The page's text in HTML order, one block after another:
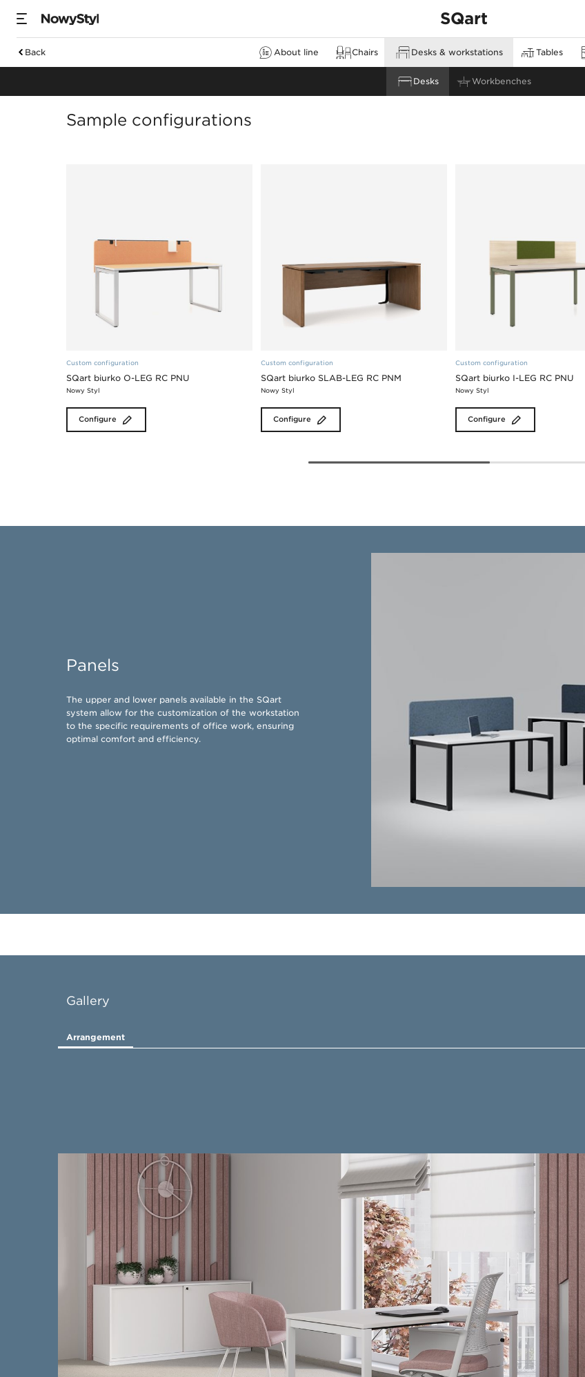
SQart
Back About line Chairs
Stools & bar stools
Desks & workstations
Desks Workbenches
Tables
Meeting tables High tables
Cabinets & sideboards Orga towers & pedestals
Desks
Sample configurations
Custom configuration
SQart biurko O-LEG RC PNU
Nowy Styl
Configure
Custom configuration
SQart biurko SLAB-LEG RC PNM
Nowy Styl
Configure
Custom configuration
SQart biurko I-LEG RC PNU
Nowy Styl
Configure
Panels
​The upper and lower panels available in the SQart
system allow for the customization of the workstation
to the specific requirements of office work, ensuring
optimal comfort and efficiency.​
Gallery
Arrangement